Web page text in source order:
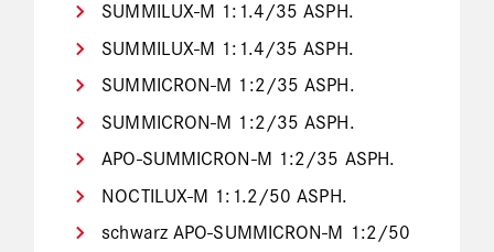
SUMMILUX-M 1:1.4/35 ASPH.
SUMMILUX-M 1:1.4/35 ASPH.
SUMMICRON-M 1:2/35 ASPH.
SUMMICRON-M 1:2/35 ASPH.
APO-SUMMICRON-M 1:2/35 ASPH.
NOCTILUX-M 1:1.2/50 ASPH.
schwarz APO-SUMMICRON-M 1:2/50